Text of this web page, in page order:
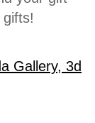
Gallery, 3d